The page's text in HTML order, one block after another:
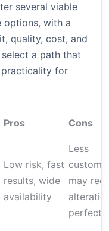
several viable
options, with a
quality, cost, and
a path that
practicality for
Pros Cons
Low risk, fast
results, wide
availability
Less
may
perfect